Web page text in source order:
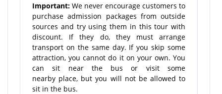
Important: We never encourage customers to
purchase admission packages from outside
sources and try using them in this tour with
discount. If they do, they must arrange
transport on the same day. If you skip some
attraction, you cannot do it on your own. You
can sit near the bus or visit some
nearby place, but you will not be allowed to
sit in the bus.